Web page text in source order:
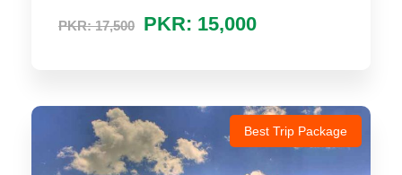
PKR: 17,500 PKR: 15,000
Best Trip Package